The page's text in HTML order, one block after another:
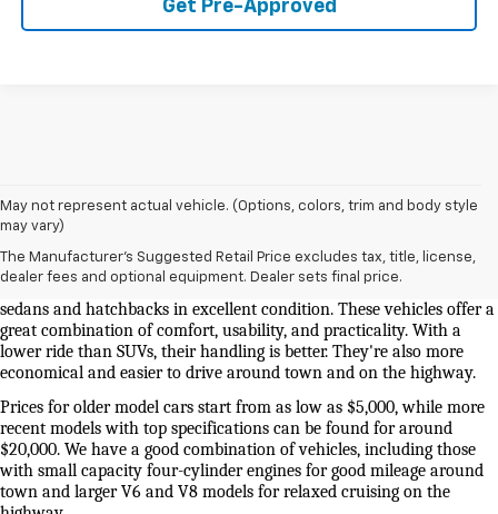
Get Pre-Approved
May not represent actual vehicle. (Options, colors, trim and body style
may vary)
The Manufacturer's Suggested Retail Price excludes tax, title, license,
dealer fees and optional equipment. Dealer sets final price.
Used Cars And Trucks For Sale In Knoxville, TN
Our selection of used cars for sale near me in Knoxville is second to
none. We have a good selection of attractively priced low-mileage
sedans and hatchbacks in excellent condition. These vehicles offer a
great combination of comfort, usability, and practicality. With a
lower ride than SUVs, their handling is better. They're also more
economical and easier to drive around town and on the highway.
Prices for older model cars start from as low as $5,000, while more
recent models with top specifications can be found for around
$20,000. We have a good combination of vehicles, including those
with small capacity four-cylinder engines for good mileage around
town and larger V6 and V8 models for relaxed cruising on the